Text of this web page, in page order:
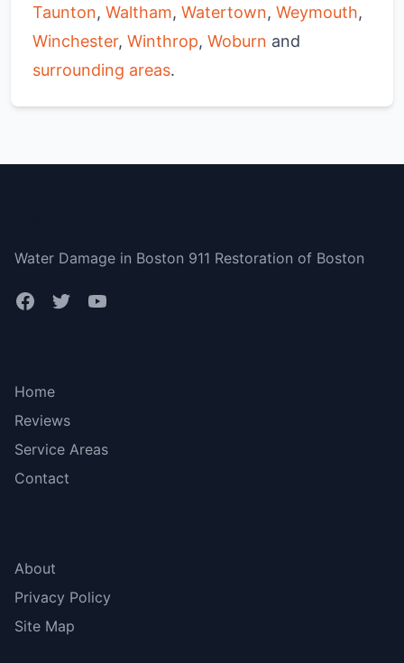
Taunton, Waltham, Watertown, Weymouth,
Winchester, Winthrop, Woburn and
surrounding areas.
Water Damage in Boston 911 Restoration of Boston
Home
Reviews
Service Areas
Contact
About
Privacy Policy
Site Map